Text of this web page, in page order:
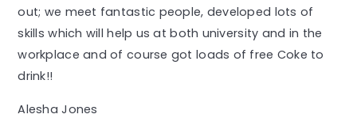
out; we meet fantastic people, developed lots of
skills which will help us at both university and in the
workplace and of course got loads of free Coke to
drink!!
Alesha Jones